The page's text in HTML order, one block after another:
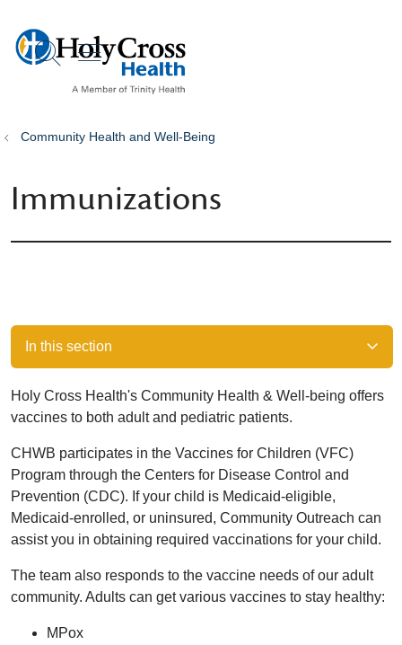
search
show off canvas menu
Community Health and Well-Being
Immunizations
In this section
Holy Cross Health's Community Health & Well-being offers
vaccines to both adult and pediatric patients.
CHWB participates in the Vaccines for Children (VFC)
Program through the Centers for Disease Control and
Prevention (CDC). If your child is Medicaid-eligible,
Medicaid-enrolled, or uninsured, Community Outreach can
assist you in obtaining required vaccinations for your child.
The team also responds to the vaccine needs of our adult
community. Adults can get various vaccines to stay healthy:
MPox